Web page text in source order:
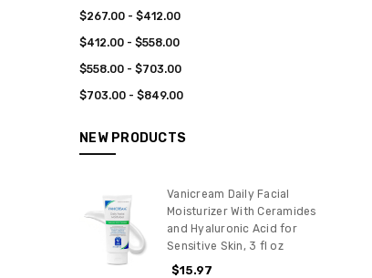
$267.00 - $412.00
$412.00 - $558.00
$558.00 - $703.00
$703.00 - $849.00
NEW PRODUCTS
Vanicream Daily Facial
Moisturizer With Ceramides
and Hyaluronic Acid for
Sensitive Skin, 3 fl oz
$15.97